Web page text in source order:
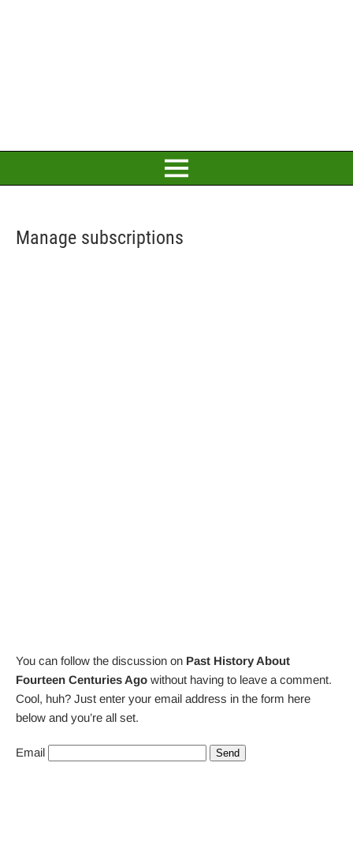
Manage subscriptions
You can follow the discussion on Past History About
Fourteen Centuries Ago without having to leave a comment.
Cool, huh? Just enter your email address in the form here
below and you’re all set.
Email